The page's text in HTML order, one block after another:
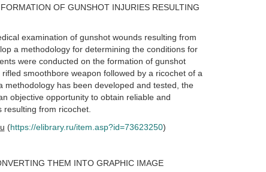
OF GUNSHOT INJURIES RESULTING
examination of gunshot wounds resulting from
a methodology for determining the conditions for
were conducted on the formation of gunshot
smoothbore weapon followed by a ricochet of a
has been developed and tested, the
objective opportunity to obtain reliable and
resulting from ricochet.
(https://elibrary.ru/item.asp?id=73623250)
THEM INTO GRAPHIC IMAGE